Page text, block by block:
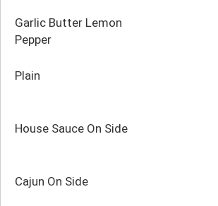
Garlic Butter Lemon
Pepper
Plain
House Sauce On Side
Cajun On Side